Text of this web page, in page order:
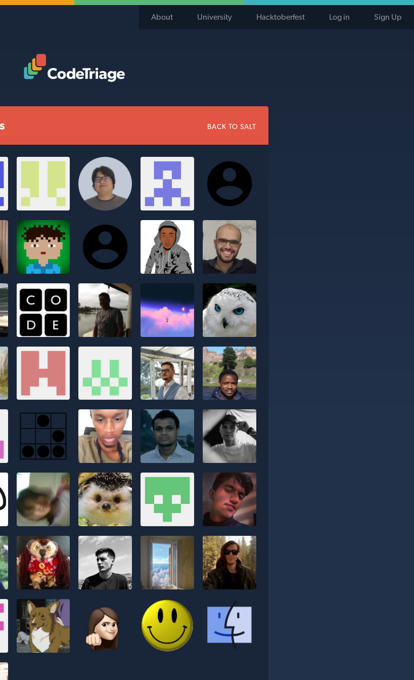
About University Hacktoberfest Log in Sign Up
BACK TO SALT